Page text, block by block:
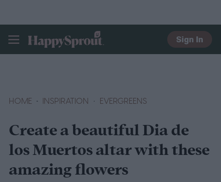
HAPPYSPROUT
Sign In
HOME INSPIRATION EVERGREENS
Create a beautiful Dia de
los Muertos altar with these
amazing flowers